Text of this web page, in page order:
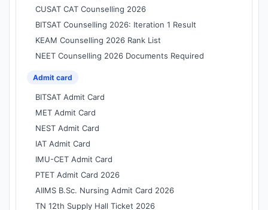
CUSAT CAT Counselling 2026
BITSAT Counselling 2026: Iteration 1 Result
KEAM Counselling 2026 Rank List
NEET Counselling 2026 Documents Required
Admit card
BITSAT Admit Card
MET Admit Card
NEST Admit Card
IAT Admit Card
IMU-CET Admit Card
PTET Admit Card 2026
AIIMS B.Sc. Nursing Admit Card 2026
TN 12th Supply Hall Ticket 2026